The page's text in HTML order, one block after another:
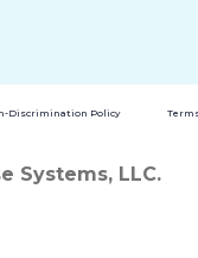
Discrimination Policy
Systems, LLC.